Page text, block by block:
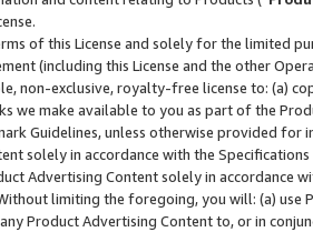
of this License and solely for the limited
(including this License and the other
non-exclusive, royalty-free license to: (a)
we make available to you as part of the
Guidelines, unless otherwise provided for
solely in accordance with the Specifications
Advertising Content solely in accordance
limiting the foregoing, you will: (a) use
Product Advertising Content to, or in